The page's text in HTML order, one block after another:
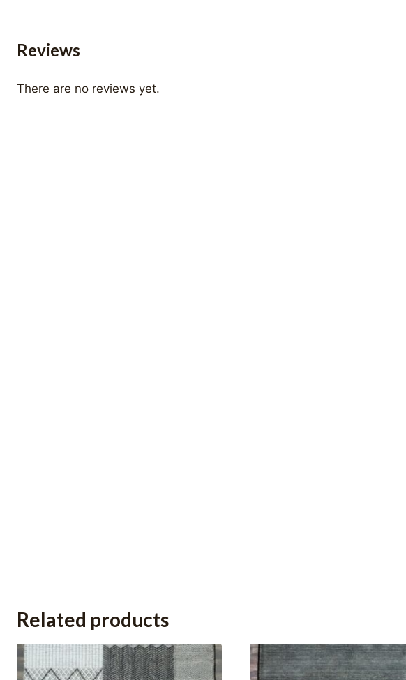
Reviews
There are no reviews yet.
Related products